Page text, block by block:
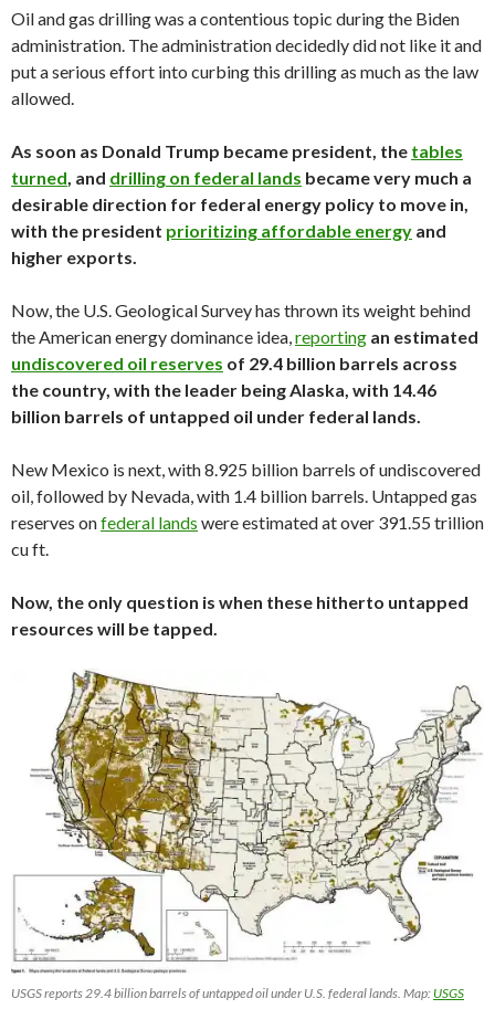
Oil and gas drilling was a contentious topic during the Biden
administration. The administration decidedly did not like it and
put a serious effort into curbing this drilling as much as the law
allowed.
As soon as Donald Trump became president, the tables
turned , and drilling on federal lands became very much a
desirable direction for federal energy policy to move in,
with the president prioritizing affordable energy and
higher exports.
Now, the U.S. Geological Survey has thrown its weight behind
the American energy dominance idea, reporting an estimated
undiscovered oil reserves of 29.4 billion barrels across
the country, with the leader being Alaska, with 14.46
billion barrels of untapped oil under federal lands.
New Mexico is next, with 8.925 billion barrels of undiscovered
oil, followed by Nevada, with 1.4 billion barrels. Untapped gas
reserves onfederal lands were estimated at over 391.55 trillion
cu ft.
Now, the only question is when these hitherto untapped
resources will be tapped.
USGS reports 29.4 billion barrels of untapped oil under U.S. federal lands. Map: USGS